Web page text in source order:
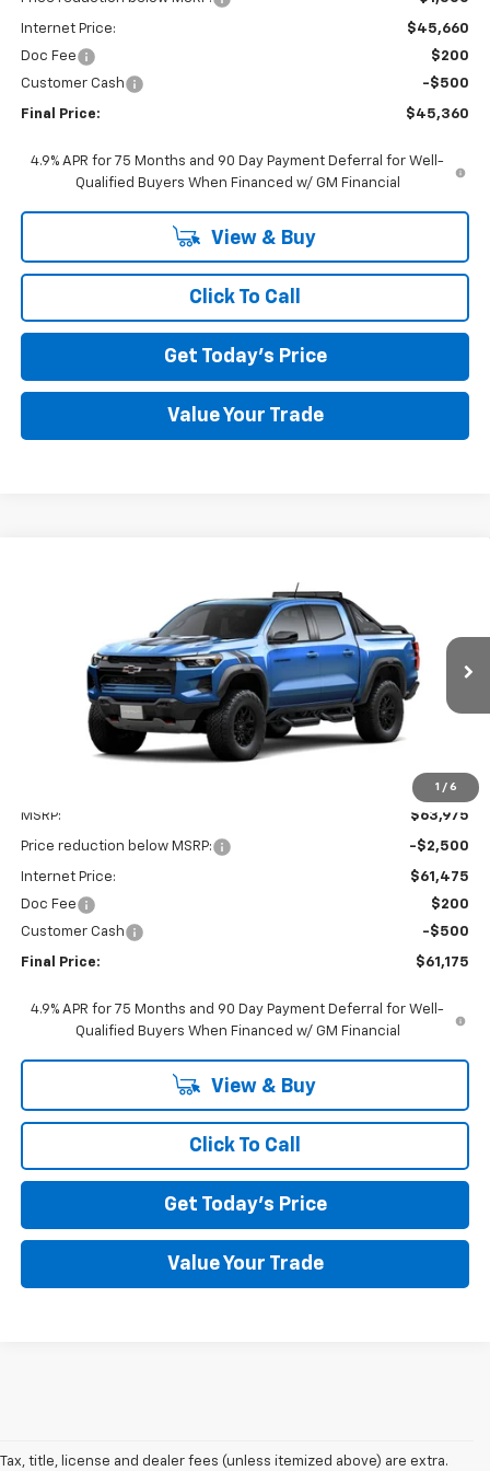
Internet Price:
$45,660
Doc Fee
$200
Customer Cash
-$500
Final Price: $45,360
4.9% APR for 75 Months and 90 Day Payment Deferral for Well-
Qualified Buyers When Financed w/ GM Financial
View & Buy
Click To Call
Get Today's Price
Value Your Trade
1 / 6
Price Drop
1GCPTFEK1T1301281Stock:26C394Model:14H43
Ext.
$3,000
SAVINGS
$61,175
FINAL PRICE
MSRP: $63,975
Price reduction below MSRP: -$2,500
Internet Price:
$61,475
Doc Fee
$200
Customer Cash
-$500
Final Price: $61,175
4.9% APR for 75 Months and 90 Day Payment Deferral for Well-
Qualified Buyers When Financed w/ GM Financial
View & Buy
Click To Call
Get Today's Price
Value Your Trade
Tax, title, license and dealer fees (unless itemized above) are extra.